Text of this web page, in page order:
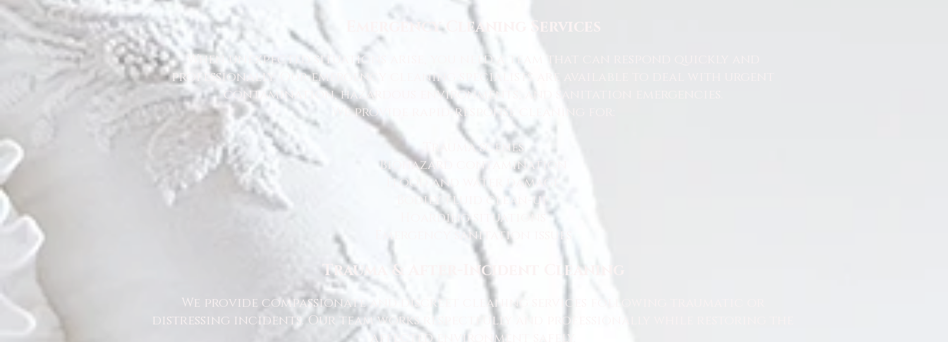
Emergency Cleaning Services
When unexpected situations arise, you need a team that can respond quickly and
professionally. Our emergency cleaning specialists are available to deal with urgent
contamination, hazardous environments, and sanitation emergencies.
We provide rapid-response cleaning for:
Trauma scenes
Biohazard contamination
Flood and water damage
Bodily fluid clean-up
Hoarding situations
Emergency sanitation issues
Trauma & After-Incident Cleaning
We provide compassionate and discreet cleaning services following traumatic or
distressing incidents. Our team works respectfully and professionally while restoring the
affected environment safely.